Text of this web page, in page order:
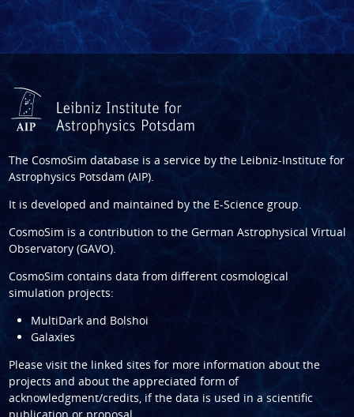
The CosmoSim database is a service by the Leibniz-Institute for
Astrophysics Potsdam (AIP).
It is developed and maintained by the E-Science group.
CosmoSim is a contribution to the German Astrophysical Virtual
Observatory (GAVO).
CosmoSim contains data from different cosmological
simulation projects:
MultiDark and Bolshoi
Galaxies
Please visit the linked sites for more information about the
projects and about the appreciated form of
acknowledgment/credits, if the data is used in a scientific